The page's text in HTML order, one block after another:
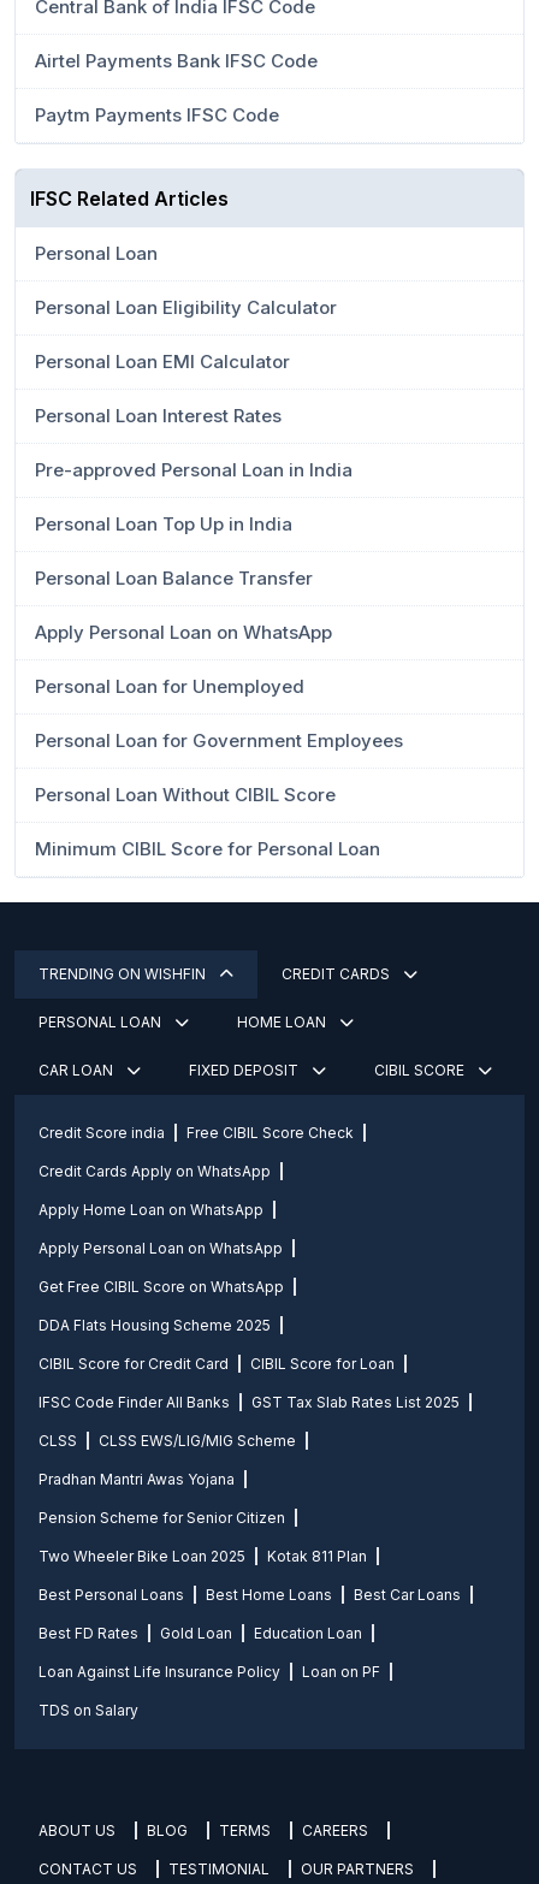
Central Bank of India IFSC Code
Airtel Payments Bank IFSC Code
Paytm Payments IFSC Code
IFSC Related Articles
Personal Loan
Personal Loan Eligibility Calculator
Personal Loan EMI Calculator
Personal Loan Interest Rates
Pre-approved Personal Loan in India
Personal Loan Top Up in India
Personal Loan Balance Transfer
Apply Personal Loan on WhatsApp
Personal Loan for Unemployed
Personal Loan for Government Employees
Personal Loan Without CIBIL Score
Minimum CIBIL Score for Personal Loan
TRENDING ON WISHFIN CREDIT CARDS
PERSONAL LOAN HOME LOAN
CAR LOAN FIXED DEPOSIT CIBIL SCORE
Credit Score india Free CIBIL Score Check
Credit Cards Apply on WhatsApp
Apply Home Loan on WhatsApp
Apply Personal Loan on WhatsApp
Get Free CIBIL Score on WhatsApp
DDA Flats Housing Scheme 2025
CIBIL Score for Credit Card CIBIL Score for Loan
IFSC Code Finder All Banks GST Tax Slab Rates List 2025
CLSS CLSS EWS/LIG/MIG Scheme
Pradhan Mantri Awas Yojana
Pension Scheme for Senior Citizen
Two Wheeler Bike Loan 2025 Kotak 811 Plan
Best Personal Loans Best Home Loans Best Car Loans
Best FD Rates Gold Loan Education Loan
Loan Against Life Insurance Policy Loan on PF
TDS on Salary
ABOUT US BLOG TERMS CAREERS
CONTACT US TESTIMONIAL OUR PARTNERS